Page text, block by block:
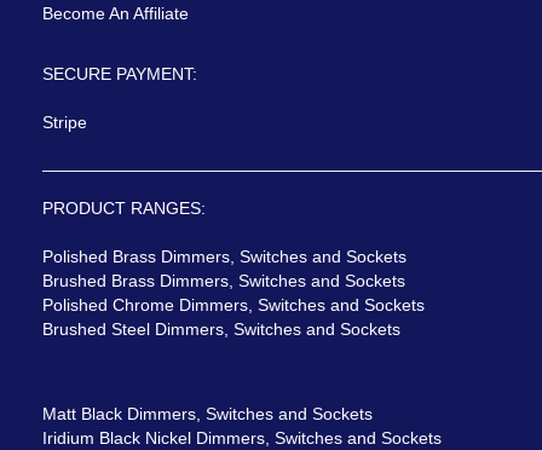
Become An Affiliate
SECURE PAYMENT:
Stripe
PRODUCT RANGES:
Polished Brass Dimmers, Switches and Sockets
Brushed Brass Dimmers, Switches and Sockets
Polished Chrome Dimmers, Switches and Sockets
Brushed Steel Dimmers, Switches and Sockets
Matt Black Dimmers, Switches and Sockets
Iridium Black Nickel Dimmers, Switches and Sockets